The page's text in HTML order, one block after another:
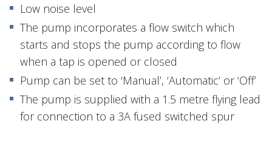
Low noise level
The pump incorporates a flow switch which
starts and stops the pump according to flow
when a tap is opened or closed
Pump can be set to ‘Manual’, ‘Automatic’ or ‘Off’
The pump is supplied with a 1.5 metre flying lead
for connection to a 3A fused switched spur